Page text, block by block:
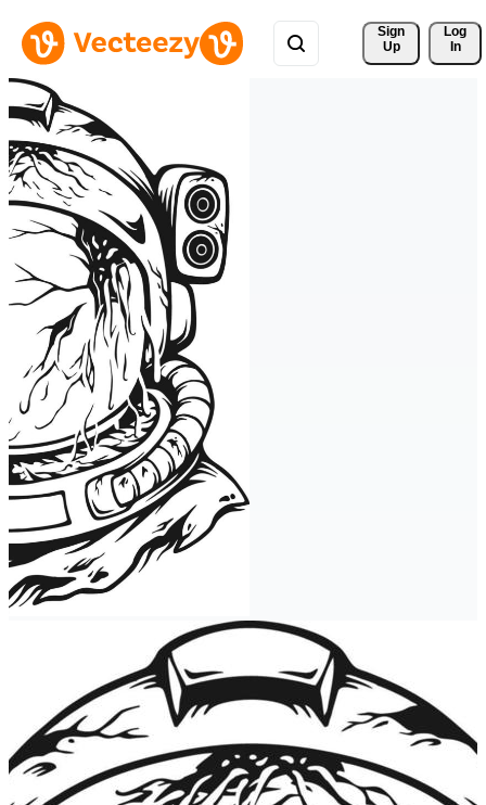
Sign
Up
Log
In